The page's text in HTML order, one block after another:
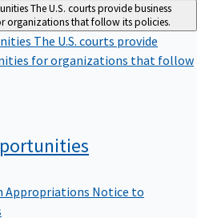
The U.S. courts provide business
organizations that follow its policies.
The U.S. courts provide
for organizations that follow
Appropriations Notice to